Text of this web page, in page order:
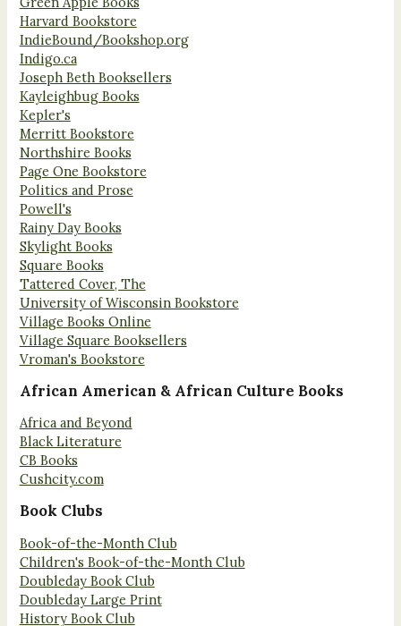
Harvard Bookstore
IndieBound/Bookshop.org
Indigo.ca
Joseph Beth Booksellers
Kayleighbug Books
Kepler's
Merritt Bookstore
Northshire Books
Page One Bookstore
Politics and Prose
Powell's
Rainy Day Books
Skylight Books
Square Books
Tattered Cover, The
University of Wisconsin Bookstore
Village Books Online
Village Square Booksellers
Vroman's Bookstore
African American & African Culture Books
Africa and Beyond
Black Literature
CB Books
Cushcity.com
Book Clubs
Book-of-the-Month Club
Children's Book-of-the-Month Club
Doubleday Book Club
Doubleday Large Print
History Book Club